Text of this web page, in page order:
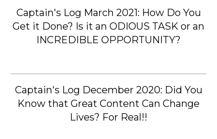
Captain's Log March 2021: How Do You
Get it Done? Is it an ODIOUS TASK or an
INCREDIBLE OPPORTUNITY?
Captain's Log December 2020: Did You
Know that Great Content Can Change
Lives? For Real!!